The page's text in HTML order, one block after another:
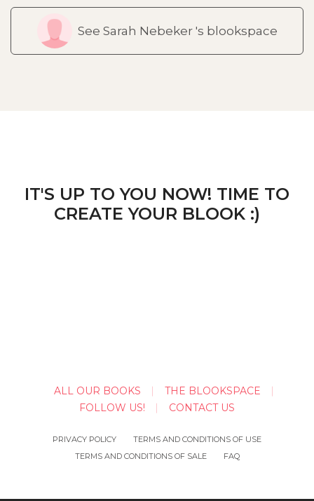
See Sarah Nebeker 's blookspace
IT'S UP TO YOU NOW! TIME TO
CREATE YOUR BLOOK :)
ALL OUR BOOKS
THE BLOOKSPACE
FOLLOW US!
CONTACT US
PRIVACY POLICY
TERMS AND CONDITIONS OF USE
TERMS AND CONDITIONS OF SALE
FAQ